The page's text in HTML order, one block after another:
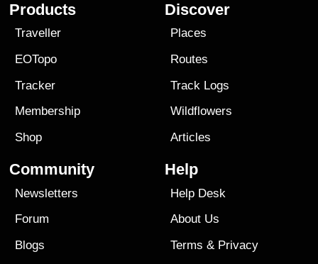
Products
Traveller
EOTopo
Tracker
Membership
Shop
Discover
Places
Routes
Track Logs
Wildflowers
Articles
Community
Newsletters
Forum
Blogs
Help
Help Desk
About Us
Terms & Privacy